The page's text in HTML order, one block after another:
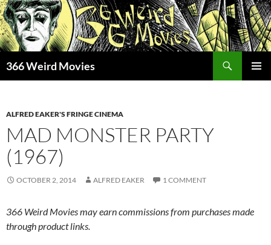
Skip
to
content
366 Weird Movies
ALFRED EAKER'S FRINGE CINEMA
MAD MONSTER PARTY
(1967)
OCTOBER 2, 2014 ALFRED EAKER 1 COMMENT
366 Weird Movies may earn commissions from purchases made
through product links.